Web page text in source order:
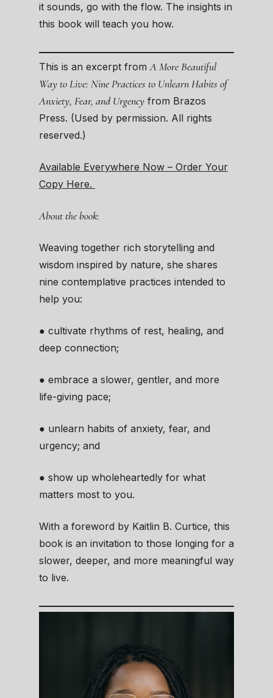
it sounds, go with the flow. The insights in
this book will teach you how.
This is an excerpt fromA More Beautiful
Way to Live: Nine Practices to Unlearn Habits of
Anxiety, Fear, and Urgency from Brazos
Press. (Used by permission. All rights
reserved.)
Available Everywhere Now – Order Your
Copy Here.
About the book:
Weaving together rich storytelling and
wisdom inspired by nature, she shares
nine contemplative practices intended to
help you:
● cultivate rhythms of rest, healing, and
deep connection;
● embrace a slower, gentler, and more
life-giving pace;
● unlearn habits of anxiety, fear, and
urgency; and
● show up wholeheartedly for what
matters most to you.
With a foreword by Kaitlin B. Curtice, this
book is an invitation to those longing for a
slower, deeper, and more meaningful way
to live.